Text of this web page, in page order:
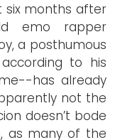
six months after
emo rapper
a posthumous
to his
has already
not the
doesn’t bode
as many of the